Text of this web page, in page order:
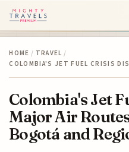
HOME / TRAVEL /
COLOMBIA'S JET FUEL CRISIS
Colombia's Jet
Major Air
Bogotá and